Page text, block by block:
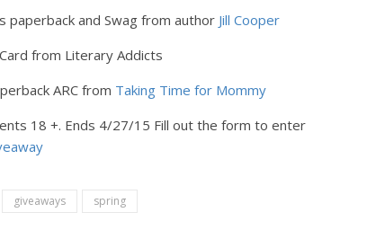
paperback and Swag from author Jill Cooper
from Literary Addicts
ARC from Taking Time for Mommy
18 +. Ends 4/27/15 Fill out the form to enter
giveaways spring